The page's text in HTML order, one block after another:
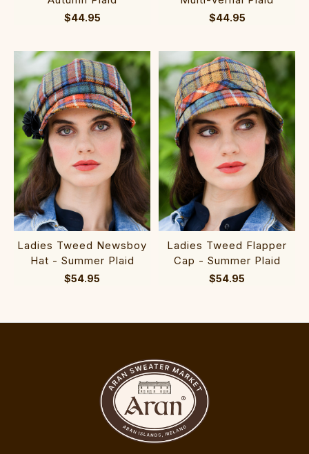
$44.95 $44.95
Ladies Tweed Newsboy
Hat - Summer Plaid
$54.95
Ladies Tweed Flapper
Cap - Summer Plaid
$54.95